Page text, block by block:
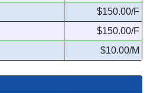
$150.00/F
$150.00/F
$10.00/M